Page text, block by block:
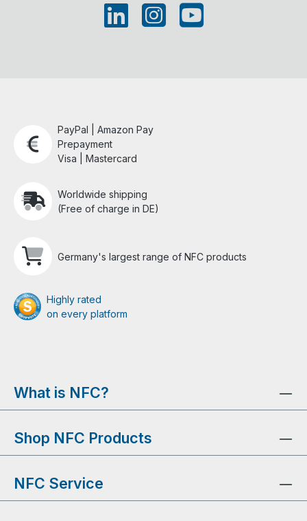
PayPal | Amazon Pay
Prepayment
Visa | Mastercard
Worldwide shipping
(Free of charge in DE)
Germany's largest range of NFC products
Highly rated
on every platform
What is NFC?
Shop NFC Products
NFC Service